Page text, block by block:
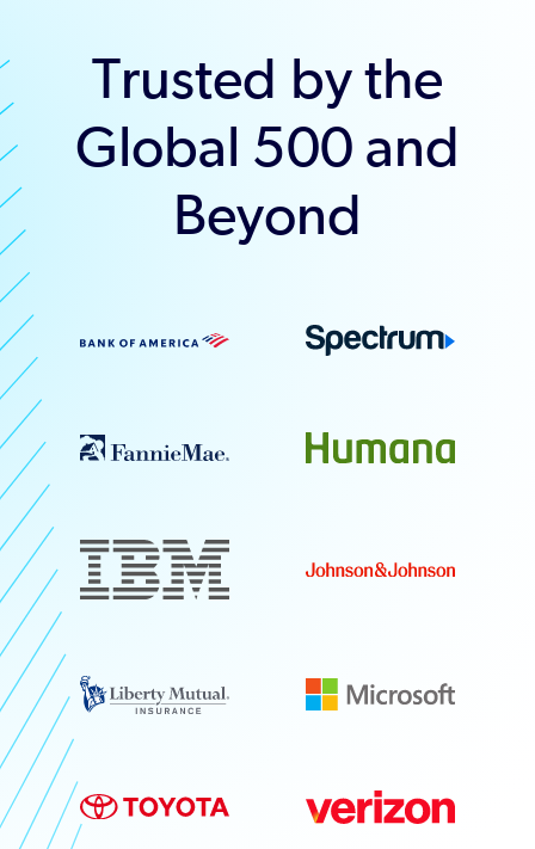
Trusted by the
Global 500 and
Beyond